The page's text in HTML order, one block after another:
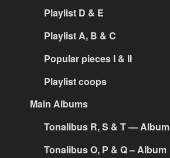
Playlist D & E
Playlist A, B & C
Popular pieces I & II
Playlist coops
Main Albums
Tonalibus R, S & T — Album
Tonalibus O, P & Q – Album